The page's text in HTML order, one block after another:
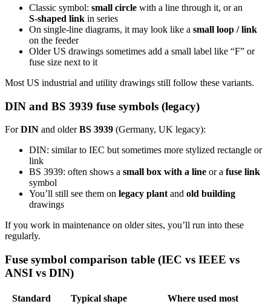
Classic symbol: small circle with a line through it, or an
S‑shaped link in series
On single‑line diagrams, it may look like a small loop / link
on the feeder
Older US drawings sometimes add a small label like “F” or
fuse size next to it
Most US industrial and utility drawings still follow these variants.
DIN and BS 3939 fuse symbols (legacy)
ForDIN and olderBS 3939 (Germany, UK legacy):
DIN: similar to IEC but sometimes more stylized rectangle or
link
BS 3939: often shows a small box with a line or a fuse link
symbol
You’ll still see them on legacy plant and old building
drawings
If you work in maintenance on older sites, you’ll run into these
regularly.
Fuse symbol comparison table (IEC vs IEEE vs
ANSI vs DIN)
Standard Typical shape
Where used most